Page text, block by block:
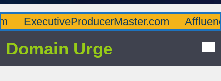
ExecutiveProducerMaster.com
Domain Urge